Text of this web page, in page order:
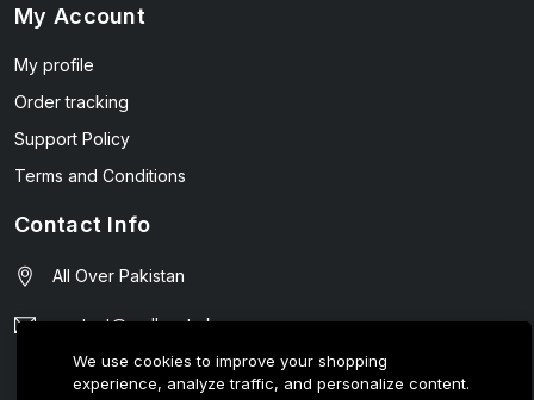
My Account
My profile
Order tracking
Support Policy
Terms and Conditions
Contact Info
All Over Pakistan
contact@wellmart.pk
03208727951
We use cookies to improve your shopping
experience, analyze traffic, and personalize content.